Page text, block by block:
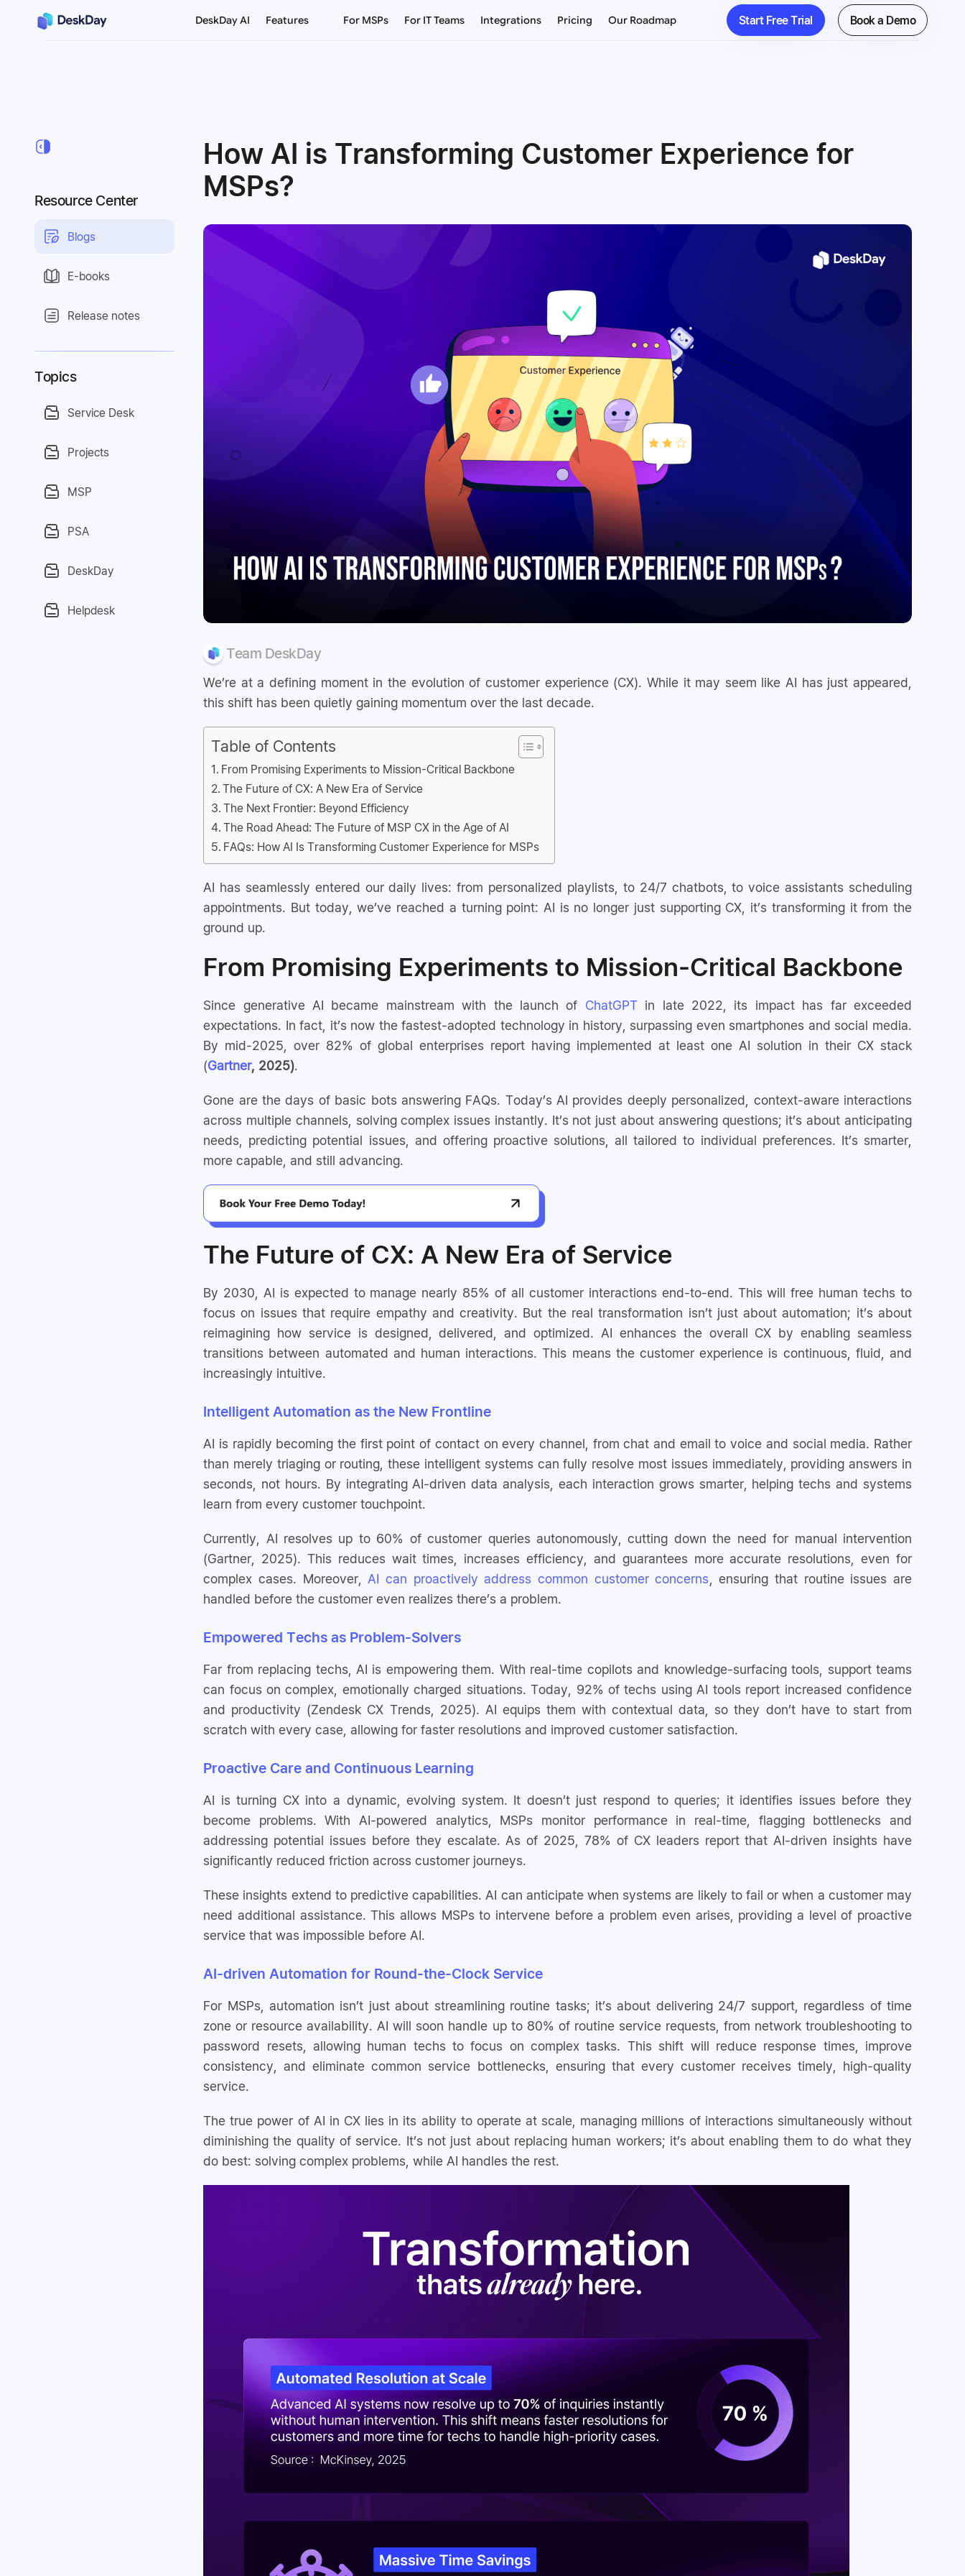
DeskDay AI Features For MSPs For IT Teams Integrations Pricing Our Roadmap Start Free Trial Book a Demo
Resource Center
Blogs
E-books
Release notes
Topics
Service Desk
Projects
MSP
PSA
DeskDay
Helpdesk
How AI is Transforming Customer Experience for
MSPs?
Team DeskDay
We’re at a defining moment in the evolution of customer experience (CX). While it may seem like AI has just appeared,
this shift has been quietly gaining momentum over the last decade.
Table of Contents
From Promising Experiments to Mission-Critical Backbone
The Future of CX: A New Era of Service
The Next Frontier: Beyond Efficiency
The Road Ahead: The Future of MSP CX in the Age of AI
FAQs: How AI Is Transforming Customer Experience for MSPs
AI has seamlessly entered our daily lives: from personalized playlists, to 24/7 chatbots, to voice assistants scheduling
appointments. But today, we’ve reached a turning point: AI is no longer just supporting CX, it’s transforming it from the
ground up.
From Promising Experiments to Mission-Critical Backbone
Since generative AI became mainstream with the launch of ChatGPTin late 2022, its impact has far exceeded
expectations. In fact, it’s now the fastest-adopted technology in history, surpassing even smartphones and social media.
By mid-2025, over 82% of global enterprises report having implemented at least one AI solution in their CX stack
(Gartner, 2025).
Gone are the days of basic bots answering FAQs. Today’s AI provides deeply personalized, context-aware interactions
across multiple channels, solving complex issues instantly. It’s not just about answering questions; it’s about anticipating
needs, predicting potential issues, and offering proactive solutions, all tailored to individual preferences. It’s smarter,
more capable, and still advancing.
The Future of CX: A New Era of Service
By 2030, AI is expected to manage nearly 85% of all customer interactions end-to-end. This will free human techs to
focus on issues that require empathy and creativity. But the real transformation isn’t just about automation; it’s about
reimagining how service is designed, delivered, and optimized. AI enhances the overall CX by enabling seamless
transitions between automated and human interactions. This means the customer experience is continuous, fluid, and
increasingly intuitive.
Intelligent Automation as the New Frontline
AI is rapidly becoming the first point of contact on every channel, from chat and email to voice and social media. Rather
than merely triaging or routing, these intelligent systems can fully resolve most issues immediately, providing answers in
seconds, not hours. By integrating AI-driven data analysis, each interaction grows smarter, helping techs and systems
learn from every customer touchpoint.
Currently, AI resolves up to 60% of customer queries autonomously, cutting down the need for manual intervention
(Gartner, 2025). This reduces wait times, increases efficiency, and guarantees more accurate resolutions, even for
complex cases. Moreover,AI can proactively address common customer concerns, ensuring that routine issues are
handled before the customer even realizes there’s a problem.
Empowered Techs as Problem-Solvers
Far from replacing techs, AI is empowering them. With real-time copilots and knowledge-surfacing tools, support teams
can focus on complex, emotionally charged situations. Today, 92% of techs using AI tools report increased confidence
and productivity (Zendesk CX Trends, 2025). AI equips them with contextual data, so they don’t have to start from
scratch with every case, allowing for faster resolutions and improved customer satisfaction.
Proactive Care and Continuous Learning
AI is turning CX into a dynamic, evolving system. It doesn’t just respond to queries; it identifies issues before they
become problems. With AI-powered analytics, MSPs monitor performance in real-time, flagging bottlenecks and
addressing potential issues before they escalate. As of 2025, 78% of CX leaders report that AI-driven insights have
significantly reduced friction across customer journeys.
These insights extend to predictive capabilities. AI can anticipate when systems are likely to fail or when a customer may
need additional assistance. This allows MSPs to intervene before a problem even arises, providing a level of proactive
service that was impossible before AI.
AI-driven Automation for Round-the-Clock Service
For MSPs, automation isn’t just about streamlining routine tasks; it’s about delivering 24/7 support, regardless of time
zone or resource availability. AI will soon handle up to 80% of routine service requests, from network troubleshooting to
password resets, allowing human techs to focus on complex tasks. This shift will reduce response times, improve
consistency, and eliminate common service bottlenecks, ensuring that every customer receives timely, high-quality
service.
The true power of AI in CX lies in its ability to operate at scale, managing millions of interactions simultaneously without
diminishing the quality of service. It’s not just about replacing human workers; it’s about enabling them to do what they
do best: solving complex problems, while AI handles the rest.